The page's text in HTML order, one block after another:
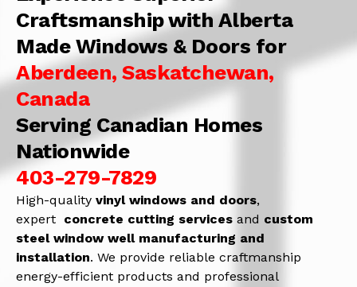
Craftsmanship with Alberta
Made Windows & Doors for
Aberdeen, Saskatchewan,
Canada
Serving Canadian Homes
Nationwide
403-279-7829
High-quality vinyl windows and doors,
expert concrete cutting services and custom
steel window well manufacturing and
installation. We provide reliable craftmanship
energy-efficient products and professional